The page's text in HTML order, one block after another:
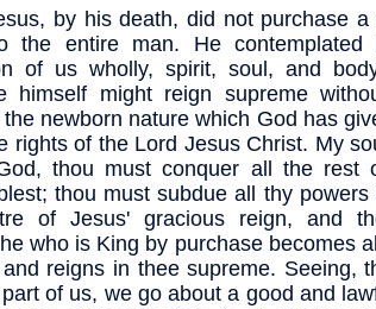
by his death, did not purchase
the entire man. He
of us wholly, spirit, soul, and
himself might reign supreme
newborn nature which God has
rights of the Lord Jesus Christ. My
thou must conquer all the rest
thou must subdue all thy
of Jesus' gracious reign, and
who is King by purchase becomes
reigns in thee supreme. Seeing,
of us, we go about a good and